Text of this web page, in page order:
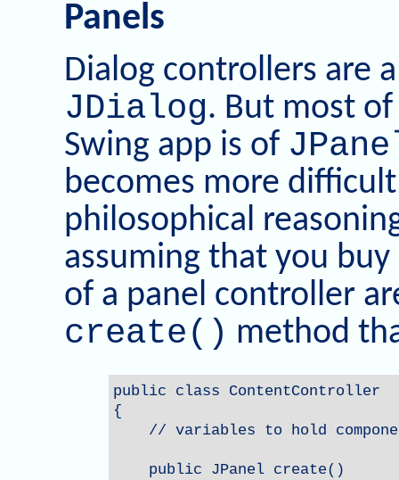
Panels
Dialog controllers are
JDialog. But most
Swing app is of
becomes more
philosophical
assuming that you
of a panel controller
create() method
public class ContentController
{
// variables to hold
    public JPanel create()